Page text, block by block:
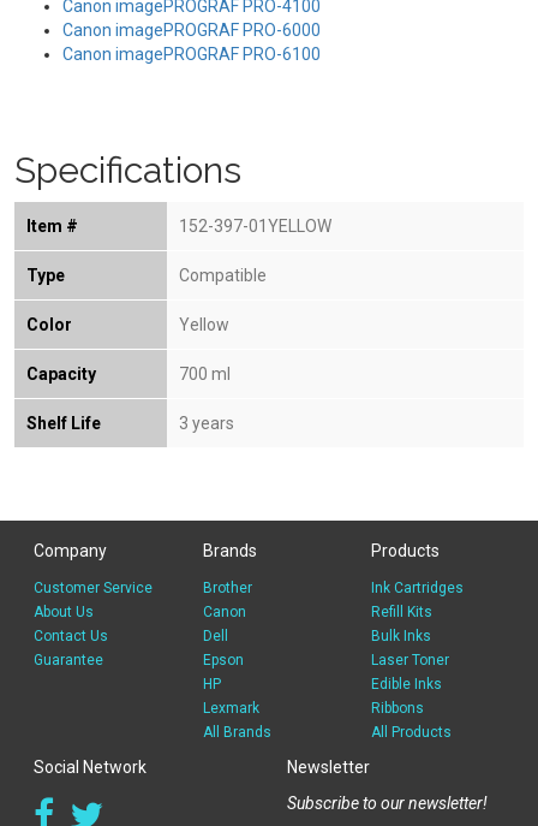
Canon imagePROGRAF PRO-4100
Canon imagePROGRAF PRO-6000
Canon imagePROGRAF PRO-6100
Specifications
Item # 152-397-01YELLOW
Type Compatible
Color Yellow
Capacity 700 ml
Shelf Life 3 years
Company
Customer Service
About Us
Contact Us
Guarantee
Brands
Brother
Canon
Dell
Epson
HP
Lexmark
All Brands
Products
Ink Cartridges
Refill Kits
Bulk Inks
Laser Toner
Edible Inks
Ribbons
All Products
Social Network
Newsletter
Subscribe to our newsletter!